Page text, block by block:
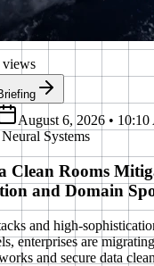
views
August 6, 2026 •
Systems
Clean Rooms
and Domain
and high-
enterprises are
and secure data